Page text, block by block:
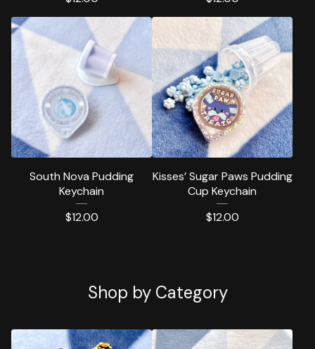
South Nova Pudding
Keychain
$12.00
Kisses’ Sugar Paws Pudding
Cup Keychain
$12.00
Shop by Category